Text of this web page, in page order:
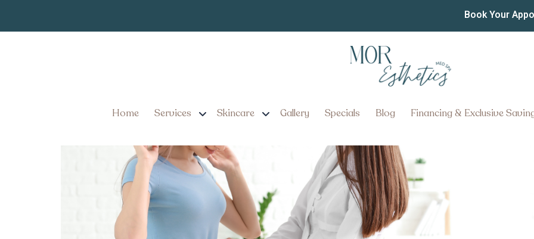
Book Your
Home Services Skincare Gallery Specials Blog Financing & Exclusive
Top Weight Loss Injection Clinics in
Top Weight Loss Injection Clinics in Manheim